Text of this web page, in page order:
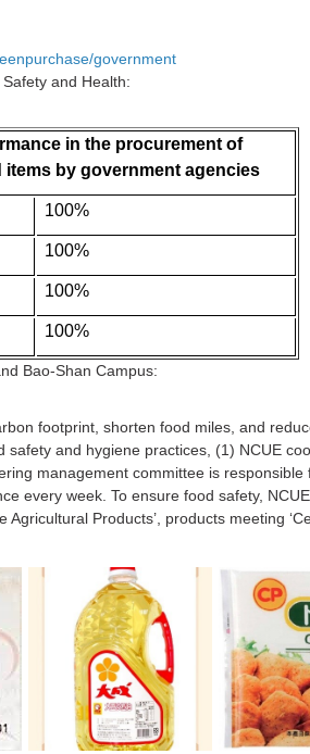
government
and Health:
in the procurement of
items by government agencies
100%
100%
100%
100%
Bao-Shan Campus:
footprint, shorten food miles, and
and hygiene practices, (1) NCUE
management committee is
every week. To ensure food safety,
Products’, products meeting